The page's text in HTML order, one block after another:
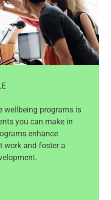
wellbeing programs is
you can make in
enhance
work and foster a